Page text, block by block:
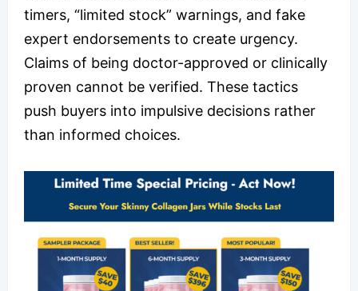
timers, “limited stock” warnings, and fake
expert endorsements to create urgency.
Claims of being doctor-approved or clinically
proven cannot be verified. These tactics
push buyers into impulsive decisions rather
than informed choices.